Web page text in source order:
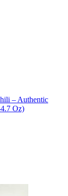
– Authentic
Oz)